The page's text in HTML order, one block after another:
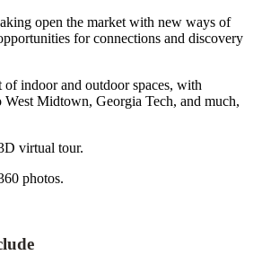
open the market with new ways of
for connections and discovery
of indoor and outdoor spaces, with
Midtown, Georgia Tech, and much,
virtual tour.
photos.